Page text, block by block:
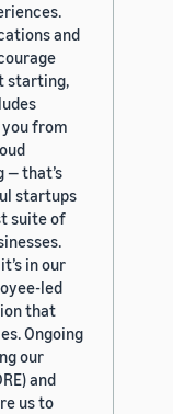
and
starting,
from
— that’s
startups
suite of
in our
led
that
Ongoing
our
and
us to